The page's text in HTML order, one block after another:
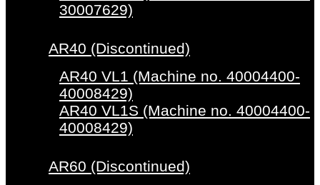
30007629)
AR40 (Discontinued)
AR40 VL1 (Machine no. 40004400-
40008429)
AR40 VL1S (Machine no. 40004400-
40008429)
AR60 (Discontinued)